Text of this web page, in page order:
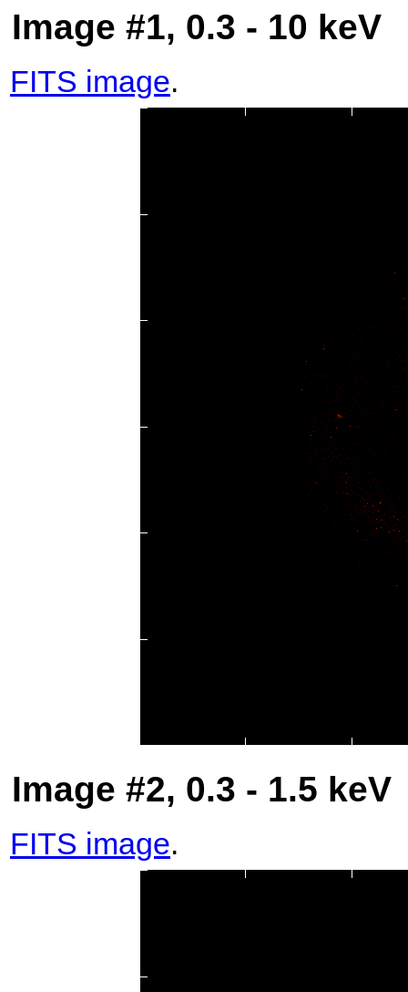
Image #1, 0.3 - 10 keV
FITS image.
Image #2, 0.3 - 1.5 keV
FITS image.